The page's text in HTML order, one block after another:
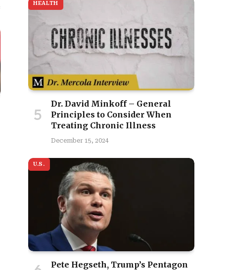
HEALTH
Dr. David Minkoff – General
Principles to Consider When
Treating Chronic Illness
December 15, 2024
U.S.
Pete Hegseth, Trump’s Pentagon